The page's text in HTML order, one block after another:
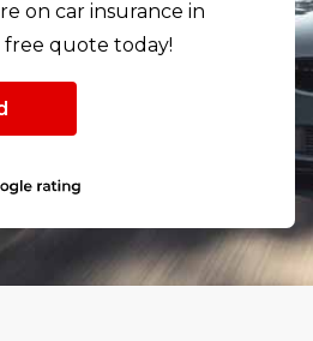
on car insurance in
free quote today!